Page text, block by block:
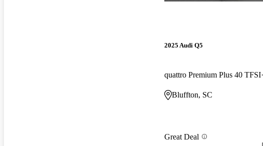
2025 Audi Q5
quattro Premium Plus 40 TFSI
Bluffton, SC
Great Deal